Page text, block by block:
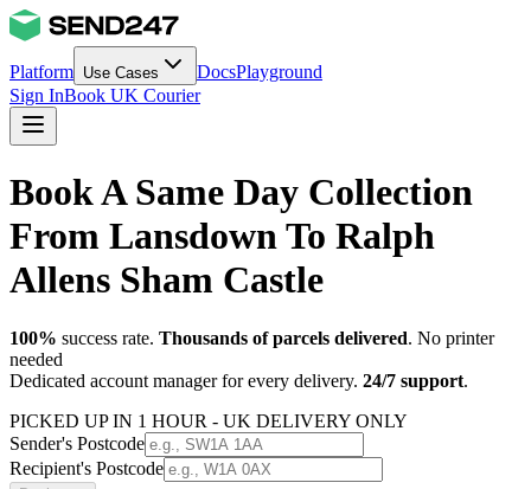
Platform Use Cases DocsPlayground
Sign InBook UK Courier
Book A Same Day Collection
From Lansdown To Ralph
Allens Sham Castle
100% success rate. Thousands of parcels delivered. No printer
needed
Dedicated account manager for every delivery. 24/7 support.
PICKED UP IN 1 HOUR - UK DELIVERY ONLY
Sender's Postcode
Recipient's Postcode